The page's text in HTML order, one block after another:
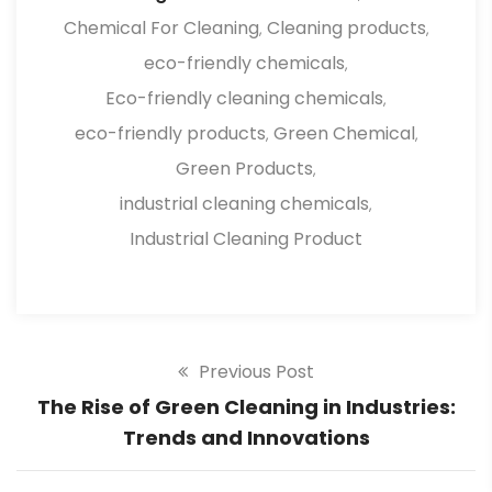
Chemical For Cleaning, Cleaning products,
eco-friendly chemicals,
Eco-friendly cleaning chemicals,
eco-friendly products, Green Chemical,
Green Products,
industrial cleaning chemicals,
Industrial Cleaning Product
Previous Post
The Rise of Green Cleaning in Industries:
Trends and Innovations